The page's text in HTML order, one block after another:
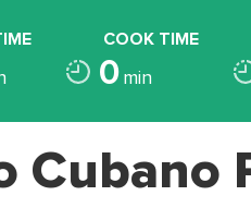
COOK TIME
0min
Cubano